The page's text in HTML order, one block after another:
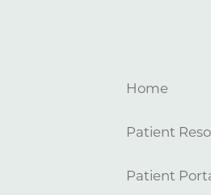
Home
Patient
Patient